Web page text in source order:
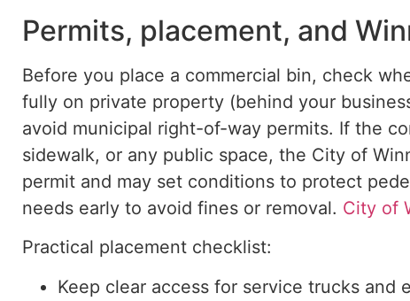
Permits, placement, and
Before you place a commercial bin, check
fully on private property (behind your
avoid municipal right-of-way permits. If the
sidewalk, or any public space, the City of
permit and may set conditions to protect
needs early to avoid fines or removal. City of
Practical placement checklist:
Keep clear access for service trucks and